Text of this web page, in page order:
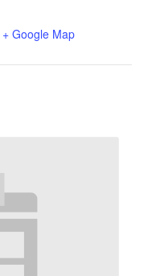
+ Google Map